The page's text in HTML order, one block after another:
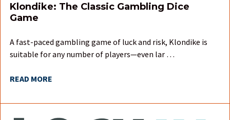
Klondike: The Classic Gambling Dice
Game
A fast-paced gambling game of luck and risk, Klondike is
suitable for any number of players—even lar …
READ MORE